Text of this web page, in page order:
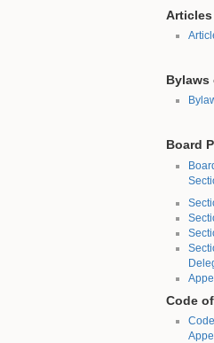
Bylaws
Board
Code